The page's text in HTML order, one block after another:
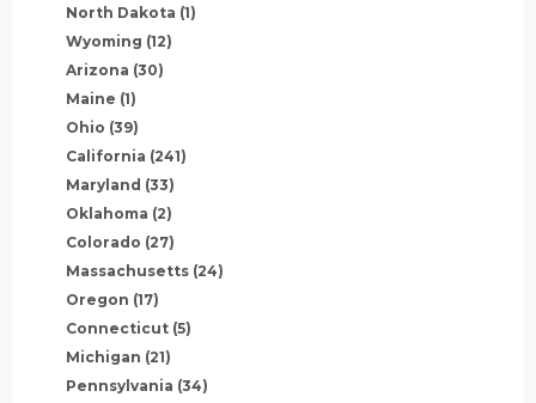
North Dakota (1)
Wyoming (12)
Arizona (30)
Maine (1)
Ohio (39)
California (241)
Maryland (33)
Oklahoma (2)
Colorado (27)
Massachusetts (24)
Oregon (17)
Connecticut (5)
Michigan (21)
Pennsylvania (34)